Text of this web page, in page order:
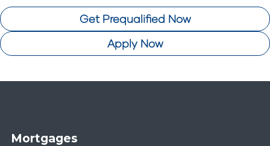
Get Prequalified Now
Apply Now
Mortgages